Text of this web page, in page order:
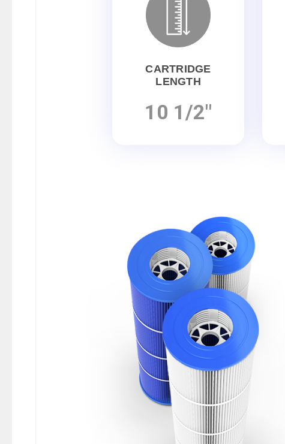
CARTRIDGE
LENGTH
10 1/2"